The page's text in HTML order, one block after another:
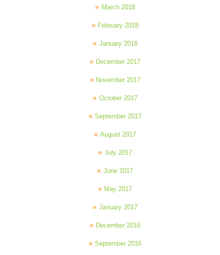
March 2018
February 2018
January 2018
December 2017
November 2017
October 2017
September 2017
August 2017
July 2017
June 2017
May 2017
January 2017
December 2016
September 2016